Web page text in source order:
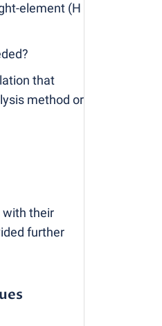
element (H
that
method or
with their
further